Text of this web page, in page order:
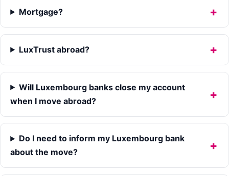
Mortgage?
LuxTrust abroad?
Will Luxembourg banks close my account
when I move abroad?
Do I need to inform my Luxembourg bank
about the move?